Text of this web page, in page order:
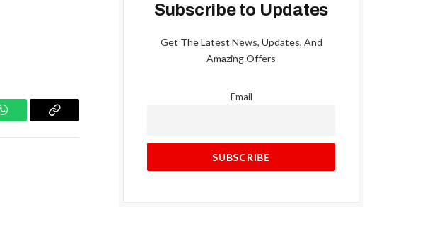
WhatsAppCopy
Subscribe to Updates
Get The Latest News, Updates, And
Amazing Offers
Email